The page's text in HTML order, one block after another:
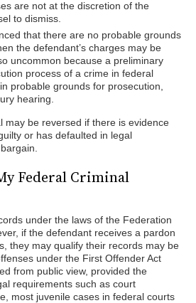
are not at the discretion of the
to dismiss.
that there are no probable grounds
the defendant’s charges may be
uncommon because a preliminary
process of a crime in federal
probable grounds for prosecution,
hearing.
may be reversed if there is evidence
or has defaulted in legal
Federal Criminal
under the laws of the Federation
if the defendant receives a pardon
they may qualify their records may be
under the First Offender Act
from public view, provided the
requirements such as court
most juvenile cases in federal courts